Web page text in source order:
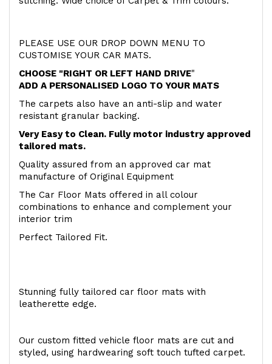
PLEASE USE OUR DROP DOWN MENU TO
CUSTOMISE YOUR CAR MATS.
CHOOSE "RIGHT OR LEFT HAND DRIVE"
ADD A PERSONALISED LOGO TO YOUR MATS
The carpets also have an anti-slip and water
resistant granular backing.
Very Easy to Clean. Fully motor industry approved
tailored mats.
Quality assured from an approved car mat
manufacture of Original Equipment
The Car Floor Mats offered in all colour
combinations to enhance and complement your
interior trim
Perfect Tailored Fit.
Stunning fully tailored car floor mats with
leatherette edge.
Our custom fitted vehicle floor mats are cut and
styled, using hardwearing soft touch tufted carpet.